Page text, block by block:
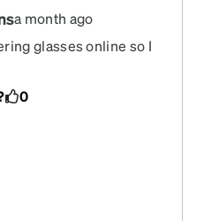
a month ago
glasses online so I
and the quality is better
lenses and my
only darken slightly
sun blocking.
0